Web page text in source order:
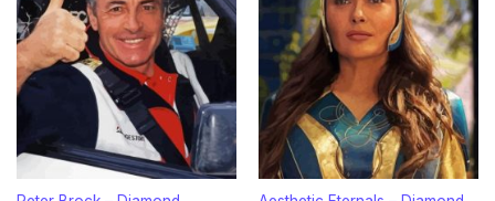
Add to
wishlist
Add to
wishlist